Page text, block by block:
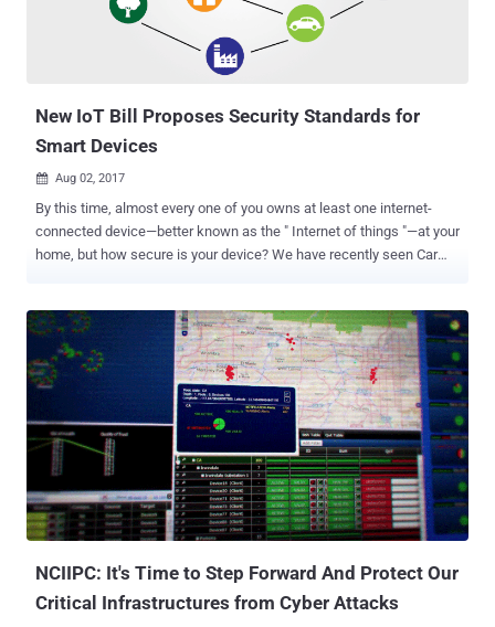
with just an AV or buy a point solution to defend a specific part of
their internal environment from particular types of attacks – only to
later find out it doesn't meet what they really need. Cynet wants to
New IoT Bill Proposes Security Standards for
Smart Devices
 Aug 02, 2017
By this time, almost every one of you owns at least one internet-
connected device—better known as the " Internet of things "—at your
home, but how secure is your device? We have recently seen Car
insecure CCTV cameras, routers and other internet-connected home
appliances. But this did not stop vendors from selling unsecured
Internet-connected smart devices, and customers are buying them
without giving a sh*t about the security of their smart devices.
However, the massive cyber attack on a popular DNS service
provider that shut down a large portion of the Internet last year made
us all fear about the innocent-looking IoT devices, which surround
us every day, but actually, poses a threat to global cyber security. Not
anymore! A bipartisan group of senators have now introduced a new
bill aimed at securing internet-connected devices b...
NCIIPC: It's Time to Step Forward And Protect Our
Critical Infrastructures from Cyber Attacks